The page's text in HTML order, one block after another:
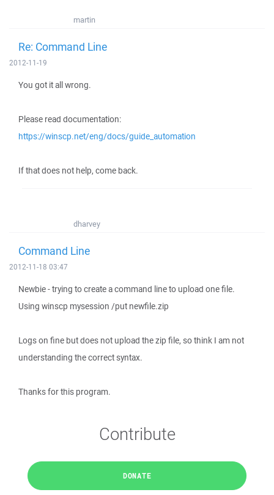
martin
Re: Command Line
2012-11-19
You got it all wrong.
Please read documentation:
https://winscp.net/eng/docs/guide_automation
If that does not help, come back.
dharvey
Command Line
2012-11-18 03:47
Newbie - trying to create a command line to upload one file.
Using winscp mysession /put newfile.zip
Logs on fine but does not upload the zip file, so think I am not
understanding the correct syntax.
Thanks for this program.
Contribute
DONATE